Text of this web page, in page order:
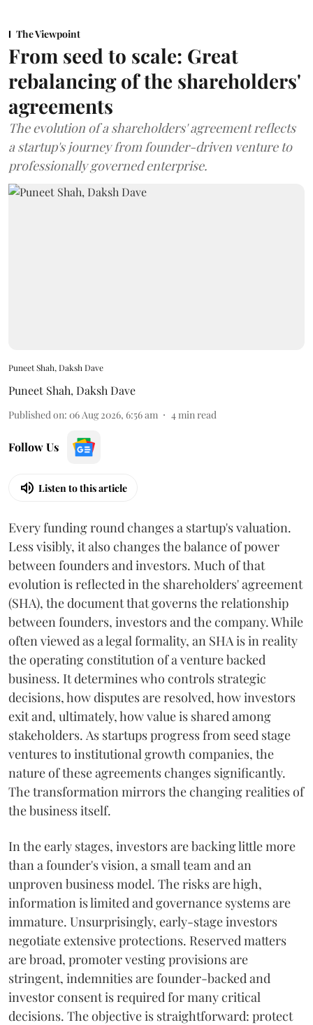
The Viewpoint
From seed to scale: Great
rebalancing of the shareholders'
agreements
The evolution of a shareholders' agreement reflects
a startup's journey from founder-driven venture to
professionally governed enterprise.
Puneet Shah, Daksh Dave
Puneet Shah, Daksh Dave
Published on: 06 Aug 2026, 6:56 am 4min read
Follow Us
Listen to this article
Every funding round changes a startup's valuation.
Less visibly, it also changes the balance of power
between founders and investors. Much of that
evolution is reflected in the shareholders' agreement
(SHA), the document that governs the relationship
between founders, investors and the company. While
often viewed as a legal formality, an SHA is in reality
the operating constitution of a venture backed
business. It determines who controls strategic
decisions, how disputes are resolved, how investors
exit and, ultimately, how value is shared among
stakeholders. As startups progress from seed stage
ventures to institutional growth companies, the
nature of these agreements changes significantly.
The transformation mirrors the changing realities of
the business itself.
In the early stages, investors are backing little more
than a founder's vision, a small team and an
unproven business model. The risks are high,
information is limited and governance systems are
immature. Unsurprisingly, early-stage investors
negotiate extensive protections. Reserved matters
are broad, promoter vesting provisions are
stringent, indemnities are founder-backed and
investor consent is required for many critical
decisions. The objective is straightforward: protect